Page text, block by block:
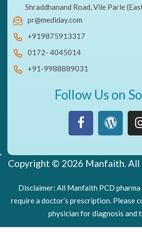
Shraddhanand Road, Vile Parle
pr@mediday.com
+919875913317
0172- 4045014
+91-9988889031
Follow Us on
Copyright © 2026 Manfaith. All
Disclaimer: All Manfaith PCD
require a doctor’s prescription. Please
physician for diagnosis and